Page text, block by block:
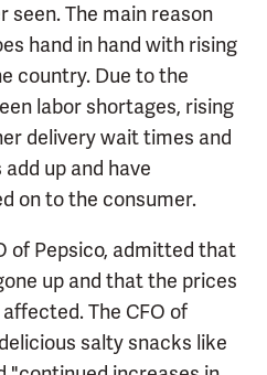
seen. The main reason
hand in hand with rising
country. Due to the
labor shortages, rising
delivery wait times and
up and have
on to the consumer.
of Pepsico, admitted that
up and that the prices
The CFO of
salty snacks like